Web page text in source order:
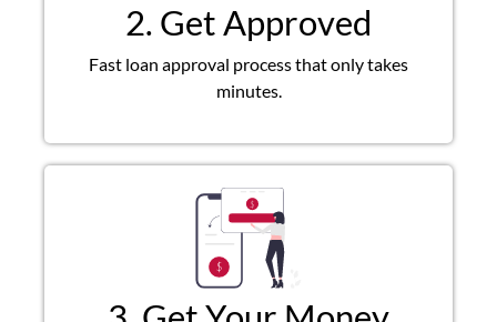
2. Get Approved
Fast loan approval process that only takes
minutes.